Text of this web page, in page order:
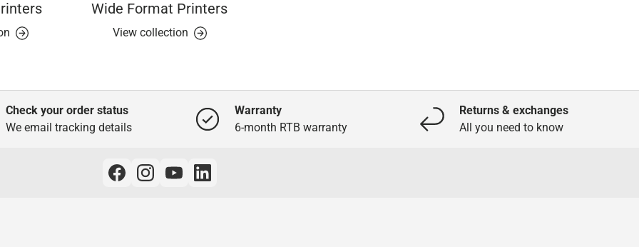
Wide Format Printers
View collection
Check your order status
We email tracking details
Warranty
6-month RTB warranty
Returns & exchanges
All you need to know